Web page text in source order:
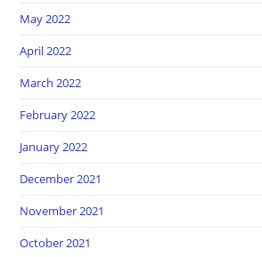
May 2022
April 2022
March 2022
February 2022
January 2022
December 2021
November 2021
October 2021